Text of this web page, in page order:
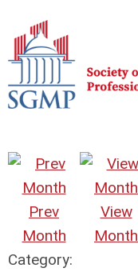
Prev
Month
View
Month
Category: